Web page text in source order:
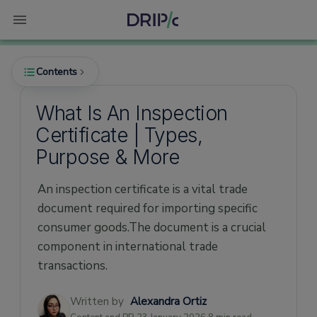
Contents
What is an Inspection Certificate?
What purpose does an Inspection Certificate
What are the types of Inspection
Certificates?
1. Official Inspection Certificate
2. Commercial Inspection Certificate/Report
What details should the Inspection
What Is An Inspection
Certificate | Types,
Purpose & More
An inspection certificate is a vital trade
document required for importing specific
consumer goods.The document is a crucial
component in international trade
transactions.
Written by Alexandra Ortiz